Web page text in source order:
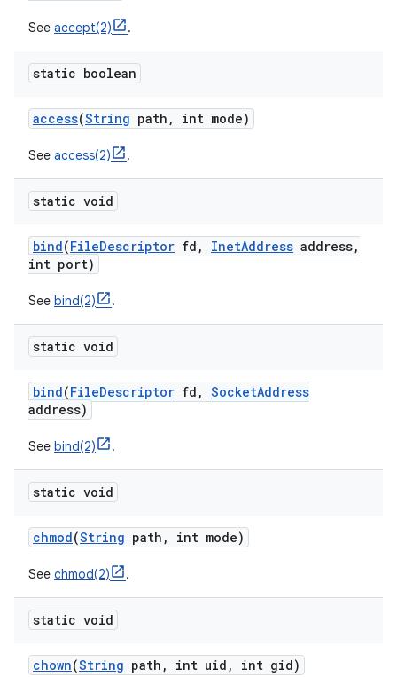
See accept(2) .
static boolean
access(String path , int mode)
See access(2) .
static void
bind(FileDescriptor fd , InetAddress address,
int port)
See bind(2) .
static void
bind(FileDescriptor fd , SocketAddress
address)
See bind(2) .
static void
chmod(String path , int mode)
See chmod(2) .
static void
chown(String path , int uid , int gid)